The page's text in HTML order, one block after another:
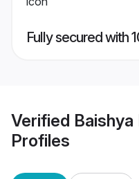
Fully secured with
Verified
Profiles